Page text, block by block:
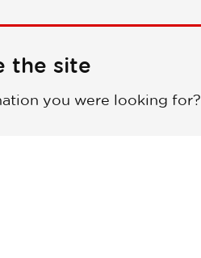
the site
you were looking for?